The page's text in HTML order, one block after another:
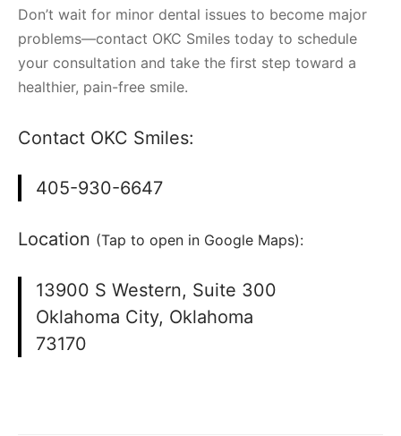
Don’t wait for minor dental issues to become major
problems—contact OKC Smiles today to schedule
your consultation and take the first step toward a
healthier, pain-free smile.
Contact OKC Smiles:
405-930-6647
Location (Tap to open in Google Maps):
13900 S Western, Suite 300
Oklahoma City, Oklahoma
73170